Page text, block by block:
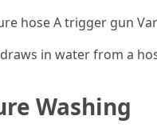
hose A trigger gun
in water from a
Washing